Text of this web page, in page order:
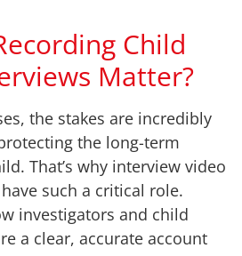
Child
Matter?
the stakes are incredibly
the long-term
That’s why interview video
such a critical role.
investigators and child
a clear, accurate account